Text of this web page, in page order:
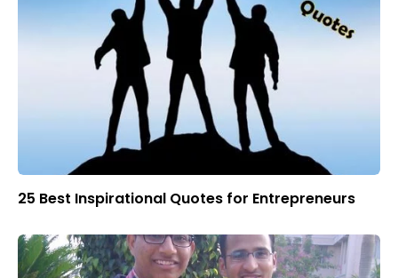
25 Best Inspirational Quotes for Entrepreneurs